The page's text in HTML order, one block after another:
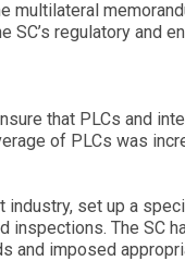
multilateral
regulatory and
that PLCs and
of PLCs was
set up a
inspections. The SC
and imposed